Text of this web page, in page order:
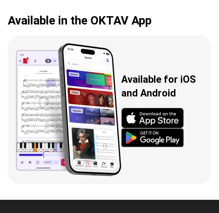
Available in the OKTAV App
Available for iOS
and Android